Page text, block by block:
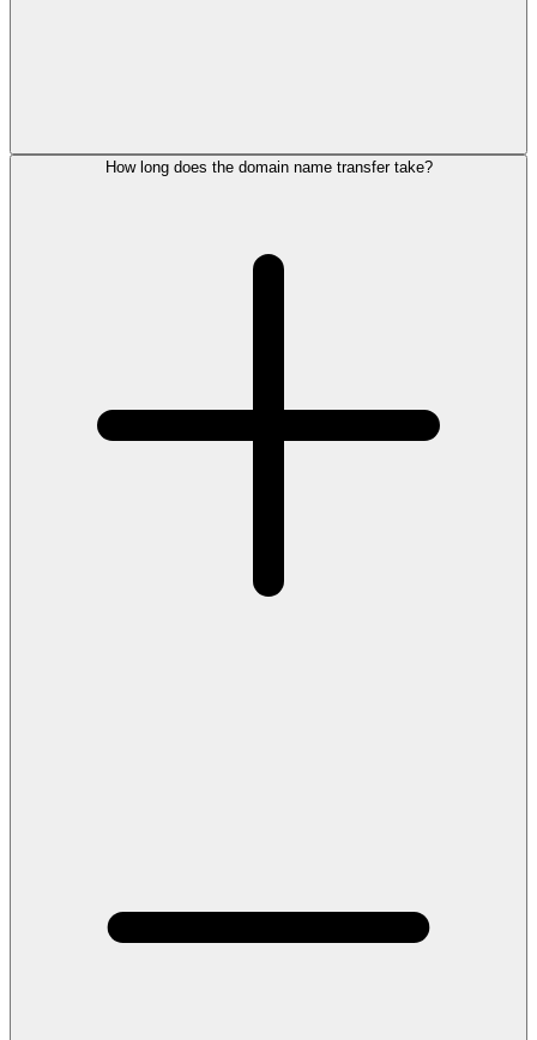
How long does the domain name transfer take?